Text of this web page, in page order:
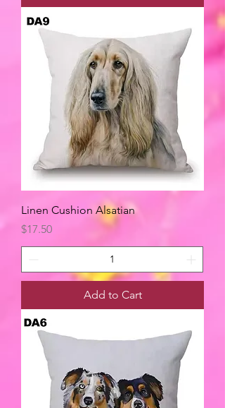
Linen Cushion Alsatian
Price
$17.50
Add to Cart